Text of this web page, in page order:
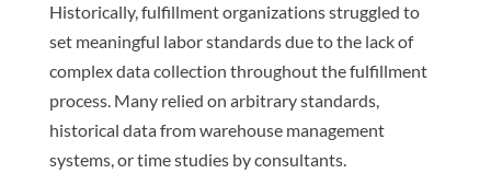
Historically, fulfillment organizations struggled to
set meaningful labor standards due to the lack of
complex data collection throughout the fulfillment
process. Many relied on arbitrary standards,
historical data from warehouse management
systems, or time studies by consultants.